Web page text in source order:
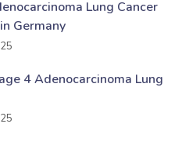
Lung Cancer
Germany
4 Adenocarcinoma Lung